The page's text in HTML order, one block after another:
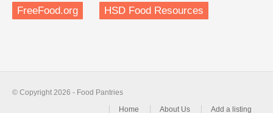
FreeFood.org HSD Food Resources
© Copyright 2026 - Food Pantries
Home
About Us Add a listing